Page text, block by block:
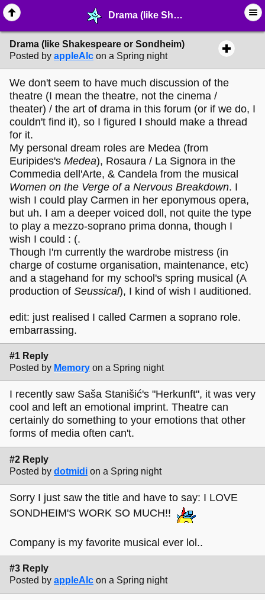
Drama (like Shakespeare or Sondheim) - ✑ ∙ Writing & Stationery - MelonLand Forum
Drama (like Shakespeare or Sondheim)
Posted by appleAlc on a Spring night
We don't seem to have much discussion of the
theatre (I mean the theatre, not the cinema /
theater) / the art of drama in this forum (or if we do, I
couldn't find it), so I figured I should make a thread
for it.
My personal dream roles are Medea (from
Euripides's Medea), Rosaura / La Signora in the
Commedia dell'Arte, & Candela from the musical
Women on the Verge of a Nervous Breakdown. I
wish I could play Carmen in her eponymous opera,
but uh. I am a deeper voiced doll, not quite the type
to play a mezzo-soprano prima donna, though I
wish I could : (.
Though I'm currently the wardrobe mistress (in
charge of costume organisation, maintenance, etc)
and a stagehand for my school's spring musical (A
production of Seussical), I kind of wish I auditioned.
edit: just realised I called Carmen a soprano role.
embarrassing.
#1 Reply
Posted by Memory on a Spring night
I recently saw Saša Stanišić's "Herkunft", it was very
cool and left an emotional imprint. Theatre can
certainly do something to your emotions that other
forms of media often can't.
#2 Reply
Posted by dotmidi on a Spring night
Sorry I just saw the title and have to say: I LOVE
SONDHEIM'S WORK SO MUCH!!
Company is my favorite musical ever lol..
#3 Reply
Posted by appleAlc on a Spring night